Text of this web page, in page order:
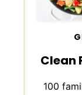
Clean
100